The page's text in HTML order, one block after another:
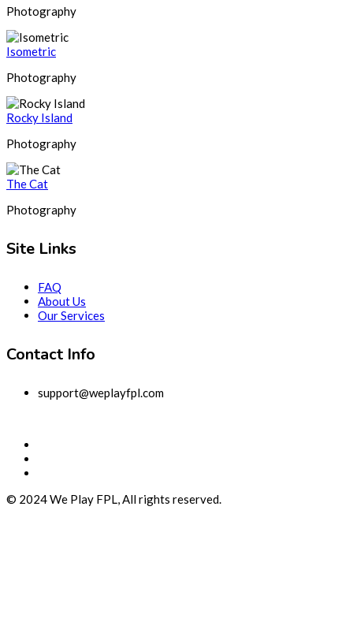
Photography
Isometric
Photography
Rocky Island
Photography
The Cat
Photography
Site Links
FAQ
About Us
Our Services
Contact Info
support@weplayfpl.com
© 2024 We Play FPL, All rights reserved.